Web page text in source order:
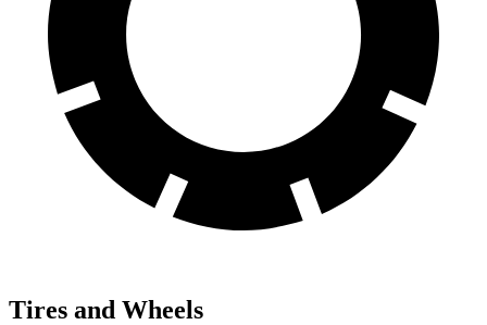
Tires and Wheels